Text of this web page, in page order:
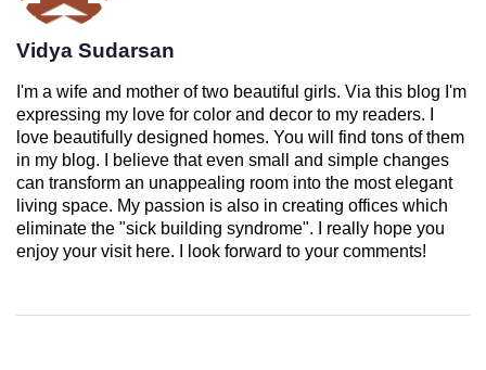
Vidya Sudarsan
I'm a wife and mother of two beautiful girls. Via this blog I'm
expressing my love for color and decor to my readers. I
love beautifully designed homes. You will find tons of them
in my blog. I believe that even small and simple changes
can transform an unappealing room into the most elegant
living space. My passion is also in creating offices which
eliminate the "sick building syndrome". I really hope you
enjoy your visit here. I look forward to your comments!